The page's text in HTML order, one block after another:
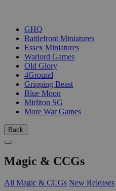
GHQ
Battlefront Miniatures
Essex Miniatures
Warlord Games
Old Glory
4Ground
Gripping Beast
Blue Moon
Mirliton SG
More War Games
Back
Magic & CCGs
All Magic & CCGs New Releases